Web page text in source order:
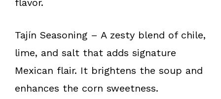
Tajín Seasoning – A zesty blend of chile,
lime, and salt that adds signature
Mexican flair. It brightens the soup and
enhances the corn sweetness.